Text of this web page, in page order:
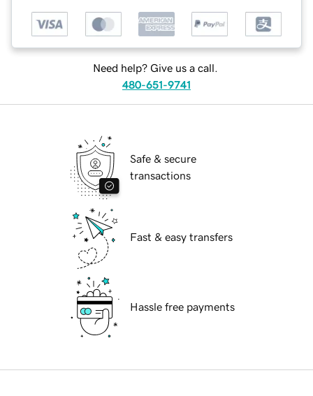
Need help? Give us a call.
480-651-9741
Safe & secure
transactions
Fast & easy transfers
Hassle free payments